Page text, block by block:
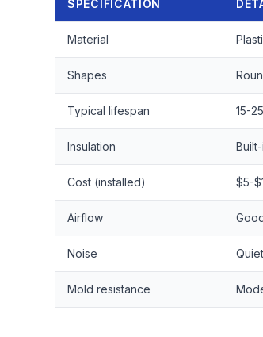
SPECIFICATION
Material
Shapes
Typical lifespan 15-
Insulation
Cost (installed) $5-
Airflow
Noise
Mold resistance